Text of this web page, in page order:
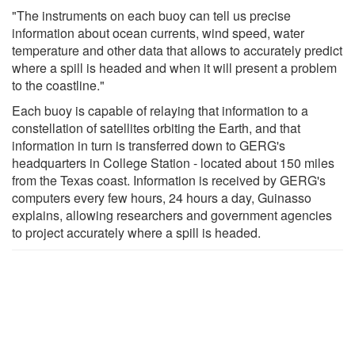
"The instruments on each buoy can tell us precise
information about ocean currents, wind speed, water
temperature and other data that allows to accurately predict
where a spill is headed and when it will present a problem
to the coastline."
Each buoy is capable of relaying that information to a
constellation of satellites orbiting the Earth, and that
information in turn is transferred down to GERG's
headquarters in College Station - located about 150 miles
from the Texas coast. Information is received by GERG's
computers every few hours, 24 hours a day, Guinasso
explains, allowing researchers and government agencies
to project accurately where a spill is headed.